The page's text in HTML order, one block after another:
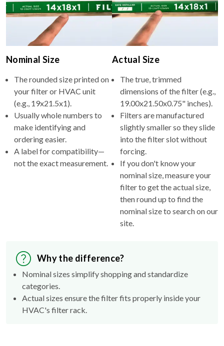
Nominal Size
The rounded size printed on
your filter or HVAC unit
(e.g., 19x21.5x1).
Usually whole numbers to
make identifying and
ordering easier.
A label for compatibility—
not the exact measurement.
Actual Size
The true, trimmed
dimensions of the filter (e.g.,
19.00x21.50x0.75" inches).
Filters are manufactured
slightly smaller so they slide
into the filter slot without
forcing.
If you don't know your
nominal size, measure your
filter to get the actual size,
then round up to find the
nominal size to search on our
site.
Why the difference?
Nominal sizes simplify shopping and standardize
categories.
Actual sizes ensure the filter fits properly inside your
HVAC's filter rack.